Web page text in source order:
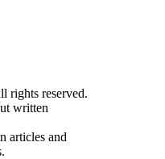
rights reserved.
written
articles and